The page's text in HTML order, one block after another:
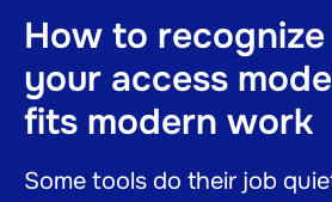
How to
your access
fits modern work
Some tools do their job